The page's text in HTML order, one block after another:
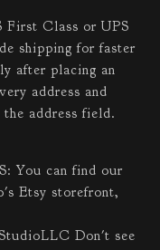
First Class or UPS
shipping for faster
after placing an
address and
address field.
You can find our
Etsy storefront,
Don't see